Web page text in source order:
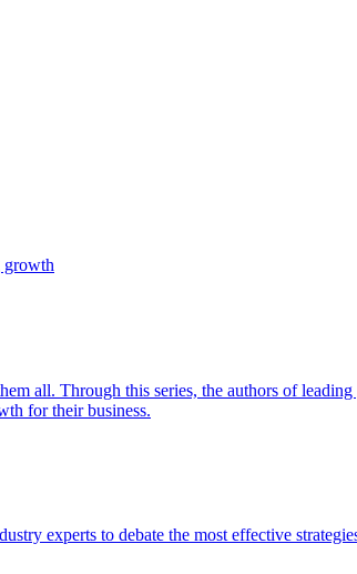
growth
all. Through this series, the authors of
for their business.
experts to debate the most effective